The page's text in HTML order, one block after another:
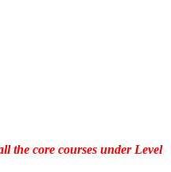
the core courses under Level